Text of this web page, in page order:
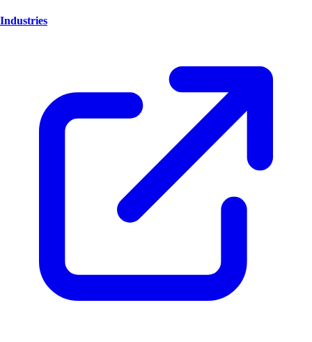
Industries